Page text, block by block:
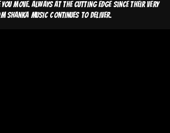
move. Always at the cutting edge since their very
Shanka Music continues to deliver.